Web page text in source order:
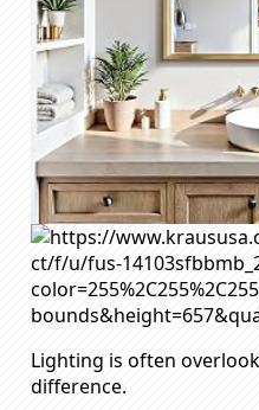
Lighting is often
difference.